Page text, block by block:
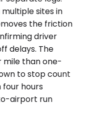
sites in
the friction
driver
delays. The
than one-
to stop count
four hours
airport run